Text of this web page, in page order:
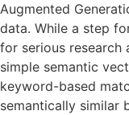
Augmented
data. While a step
for serious research
simple semantic
keyword-based
semantically similar